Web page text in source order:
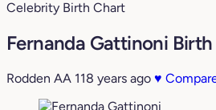
Celebrity Birth Chart
Fernanda Gattinoni
Rodden AA 118 years ago ♥